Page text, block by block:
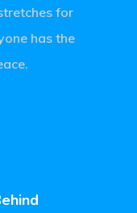
for
has the